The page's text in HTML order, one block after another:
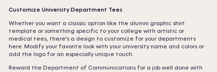
Customize University Department Tees
Whether you want a classic option like the alumni graphic shirt
template or something specific to your college with artistic or
medical tees, there's a design to customize for your departments
here. Modify your favorite look with your university name and colors or
add the logo for an especially unique touch.
Reward the Department of Communications for a job well done with